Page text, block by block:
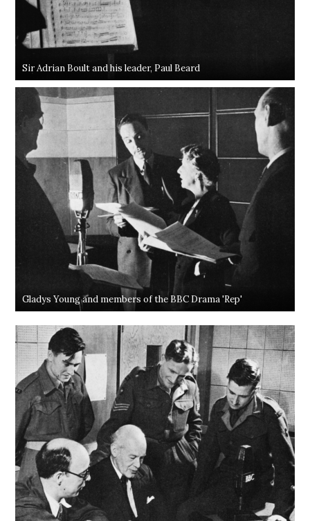
Sir Adrian Boult and his leader, Paul Beard
Gladys Young and members of the BBC Drama 'Rep'